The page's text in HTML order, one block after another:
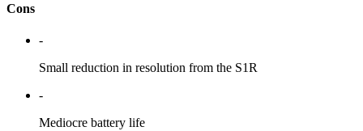
Cons
-
Small reduction in resolution from the S1R
-
Mediocre battery life